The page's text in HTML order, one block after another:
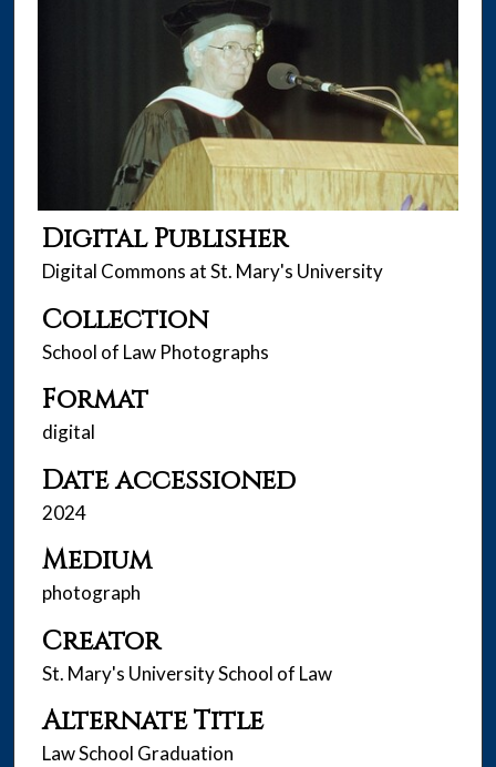
Digital Publisher
Digital Commons at St. Mary's University
Collection
School of Law Photographs
Format
digital
Date accessioned
2024
Medium
photograph
Creator
St. Mary's University School of Law
Alternate Title
Law School Graduation